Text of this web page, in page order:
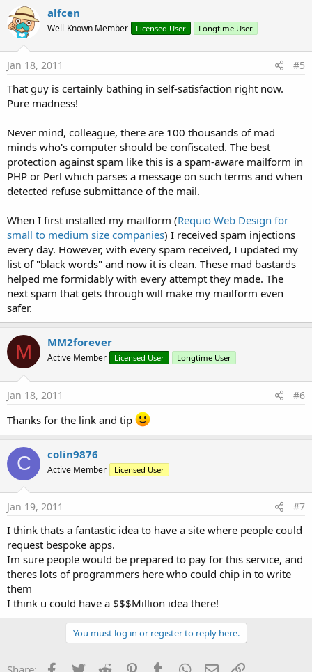
alfcen
Well-Known Member Licensed User Longtime User
Jan 18, 2011 #5
That guy is certainly bathing in self-satisfaction right now.
Pure madness!
Never mind, colleague, there are 100 thousands of mad
minds who's computer should be confiscated. The best
protection against spam like this is a spam-aware mailform in
PHP or Perl which parses a message on such terms and when
detected refuse submittance of the mail.
When I first installed my mailform (Requio Web Design for
small to medium size companies) I received spam injections
every day. However, with every spam received, I updated my
list of "black words" and now it is clean. These mad bastards
helped me formidably with every attempt they made. The
next spam that gets through will make my mailform even
safer.
M MM2forever
Active Member Licensed User Longtime User
Jan 18, 2011 #6
Thanks for the link and tip
C colin9876
Active Member Licensed User
Jan 19, 2011 #7
I think thats a fantastic idea to have a site where people could
request bespoke apps.
Im sure people would be prepared to pay for this service, and
theres lots of programmers here who could chip in to write
them
I think u could have a $$$Million idea there!
You must log in or register to reply here.
Facebook
Twitter Reddit PinterestTumblr WhatsApp
Email